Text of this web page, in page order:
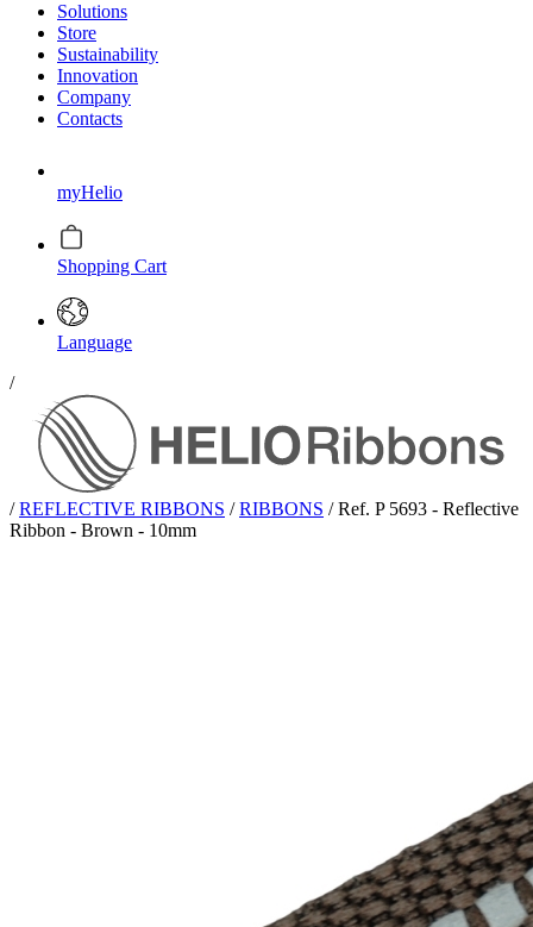
Solutions
Store
Sustainability
Innovation
Company
Contacts
myHelio
Shopping Cart
Language
/
/ REFLECTIVE RIBBONS / RIBBONS / Ref. P 5693 - Reflective
Ribbon - Brown - 10mm